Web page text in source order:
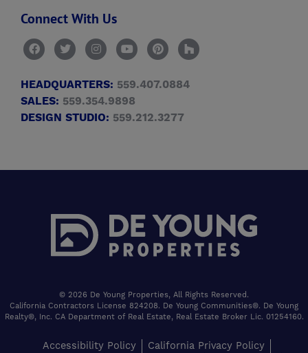
Connect With Us
HEADQUARTERS: 559.407.0884
SALES: 559.354.9898
DESIGN STUDIO: 559.212.3277
© 2026 De Young Properties, All Rights Reserved.
California Contractors License 824208. De Young Communities®. De Young
Realty®, Inc. CA Department of Real Estate, Real Estate Broker Lic. 01254160.
Accessibility Policy
California Privacy Policy